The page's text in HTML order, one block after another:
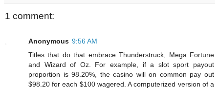
1 comment:
Anonymous 9:56 AM
Titles that do that embrace Thunderstruck, Mega Fortune
and Wizard of Oz. For example, if a slot sport payout
proportion is 98.20%, the casino will on common pay out
$98.20 for each $100 wagered. A computerized version of a